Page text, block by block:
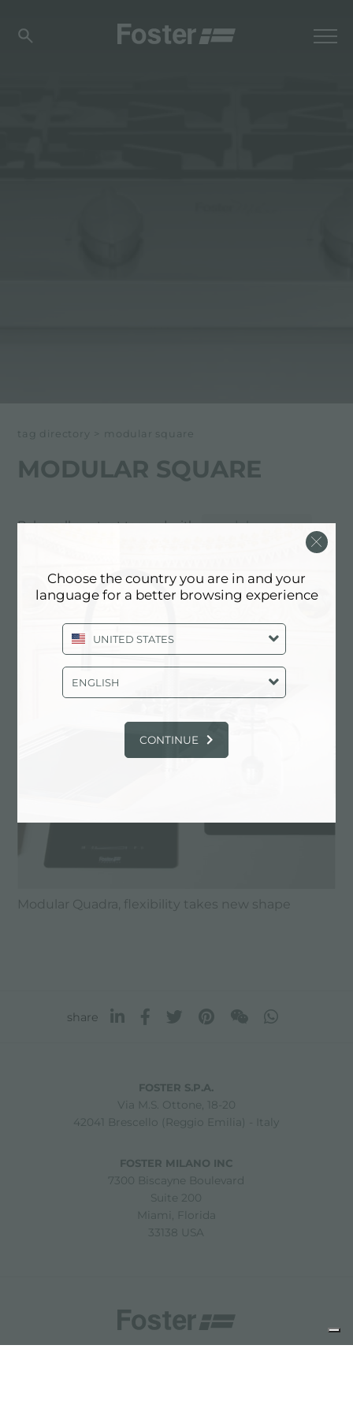
tag directory > modular square
MODULAR SQUARE
Below all content tagged with: modular square
EXPERIENCE, NEWSROOM: NEWS
IN THE KITCHEN AND FOSTER
PRODUCTS: MODULAR SQUARE
Modular Quadra, flexibility takes new shape
share
FOSTER S.P.A.
Via M.S. Ottone, 18-20
42041 Brescello (Reggio Emilia) - Italy
FOSTER MILANO INC
7300 Biscayne Boulevard
Suite 200
Miami, Florida
33138 USA
Choose the country you are in and your
language for a better browsing experience
UNITED STATES
ENGLISH
CONTINUE